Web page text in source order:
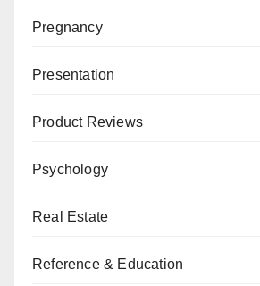
Pregnancy
Presentation
Product Reviews
Psychology
Real Estate
Reference & Education